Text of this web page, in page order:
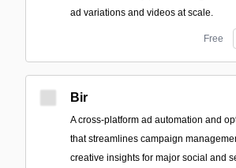
ad variations and videos at scale.
Free
Bir
A cross-platform ad automation and
that streamlines campaign
creative insights for major social and